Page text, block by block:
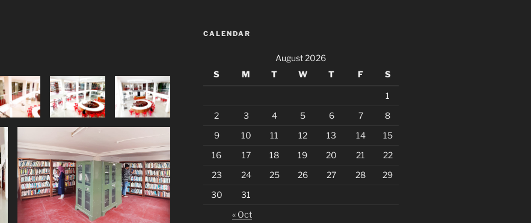
CALENDAR
August 2026
S
M T W T F S
1
2
3 4 5 6 7
8
9
10 11 12 13 14
15
16
17 18 19 20 21
22
23
24 25 26 27 28
29
30
31
« Oct